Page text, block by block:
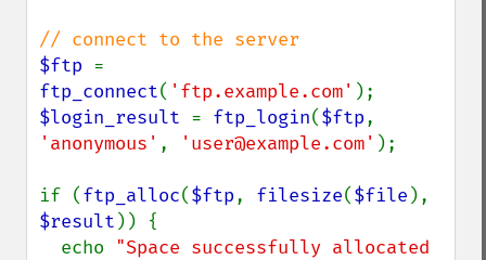
$ftp
ftp_connect( 'ftp.example.com'
$login_result = ftp_login($ftp
'anonymous' , 'user@example.com' );
if (ftp_alloc($ftp, filesize($file
$result )) {
  echo
"Space successfully allocated